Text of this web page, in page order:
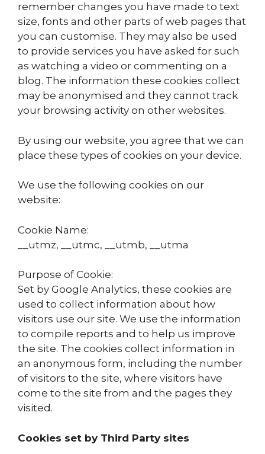
remember changes you have made to text
size, fonts and other parts of web pages that
you can customise. They may also be used
to provide services you have asked for such
as watching a video or commenting on a
blog. The information these cookies collect
may be anonymised and they cannot track
your browsing activity on other websites.
By using our website, you agree that we can
place these types of cookies on your device.
We use the following cookies on our
website:
Cookie Name:
__utmz, __utmc, __utmb, __utma
Purpose of Cookie:
Set by Google Analytics, these cookies are
used to collect information about how
visitors use our site. We use the information
to compile reports and to help us improve
the site. The cookies collect information in
an anonymous form, including the number
of visitors to the site, where visitors have
come to the site from and the pages they
visited.
Cookies set by Third Party sites